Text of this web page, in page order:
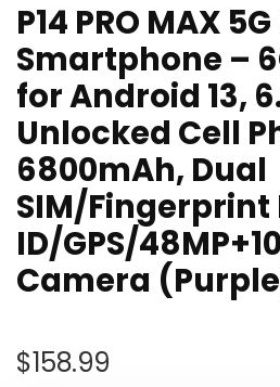
P14 PRO MAX
Smartphone –
for Android 13,
Unlocked Cell
6800mAh, Dual
SIM/Fingerprint
ID/GPS/
Camera
$158.99